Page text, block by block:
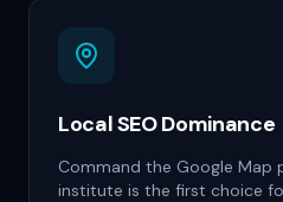
Local SEO Dominance
Command the Google Map
institute is the first choice